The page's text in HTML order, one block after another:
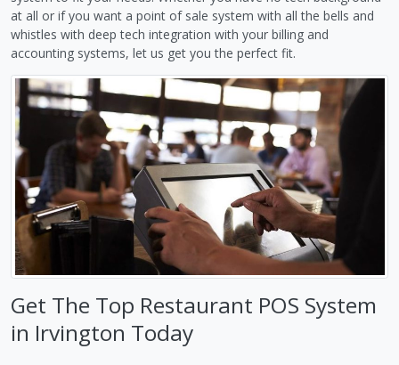
at all or if you want a point of sale system with all the bells and
whistles with deep tech integration with your billing and
accounting systems, let us get you the perfect fit.
Get The Top Restaurant POS System
in Irvington Today